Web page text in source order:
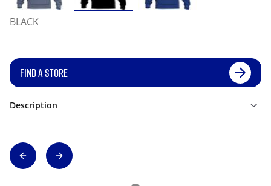
BLACK
FIND A STORE
Description